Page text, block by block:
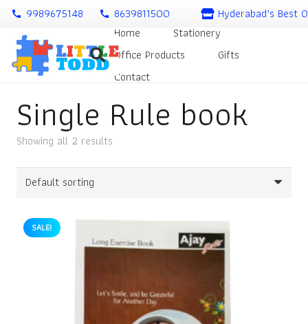
call 9989675148 call 8639811500
Hyderabad’s Best
Home
Stationery
Office Products
Gifts
Contact
Single Rule book
Showing all 2 results
SALE!